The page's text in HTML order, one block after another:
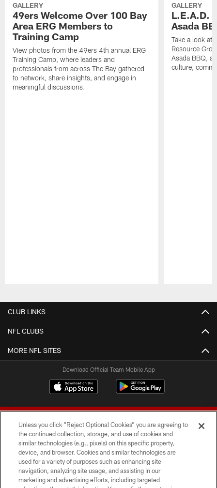
GALLERY
49ers Welcome Over 100 Bay
Area ERG Members to
Training Camp
View photos from the 49ers 4th annual ERG
Training Camp, where leaders and
professionals from across The Bay gathered
to network, share insights, and engage in
meaningful discussions.
GALLERY
L.E.A.D.
Asada
Take a look at
Resource
Asada BBQ, a
culture,
CLUB LINKS
NFL CLUBS
MORE NFL SITES
Download Official Team Mobile App
© 2026 Forty Niners Football Company LLC
TERMS AND CONDITIONS
Unless you click “Reject Optional Cookies” you are agreeing to
the continued collection, storage, and use of cookies and
similar technologies (e.g., pixels) on this specific property,
device, and browser. Cookies and similar technologies are
used for a variety of purposes such as enhancing site
navigation, analyzing site usage, and assisting in our
marketing and advertising efforts, including targeted